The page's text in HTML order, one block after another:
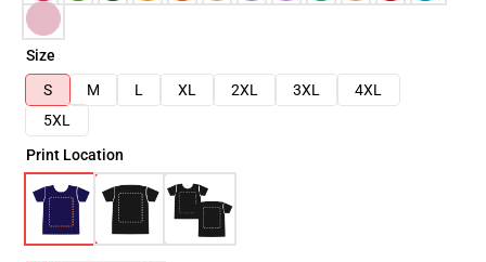
Size
S
M L XL 2XL 3XL
4XL
5XL
Print Location